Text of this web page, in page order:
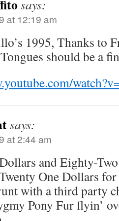
says:
at 12:19 am
1995, Thanks to
should be a
says:
at 2:44 am
and Eighty-
One Dollars
with a third party
Pony Fur flyin’